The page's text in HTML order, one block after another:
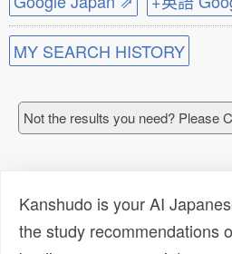
MY SEARCH HISTORY
Not the results you need? Please
Kanshudo is your AI
the study recommendations